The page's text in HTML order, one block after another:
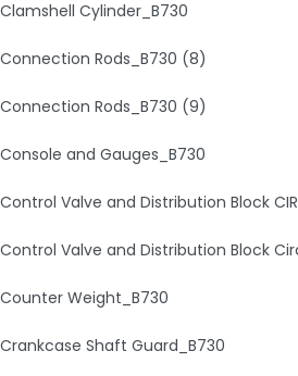
Clamshell Cylinder_B730
Connection Rods_B730 (8)
Connection Rods_B730 (9)
Console and Gauges_B730
Control Valve and Distribution Block
Control Valve and Distribution Block
Counter Weight_B730
Crankcase Shaft Guard_B730